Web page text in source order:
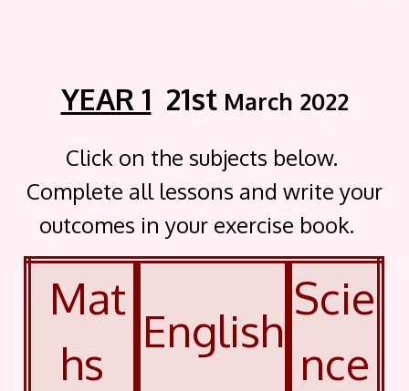
YEAR 1 21stMarch 2022
Click on the subjects below.
Complete all lessons and write your
outcomes in your exercise book.
Mat
hs
English
Scie
nce